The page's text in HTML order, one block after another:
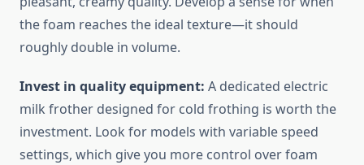
the foam reaches the ideal texture—it should
roughly double in volume.
Invest in quality equipment: A dedicated electric
milk frother designed for cold frothing is worth the
investment. Look for models with variable speed
settings, which give you more control over foam